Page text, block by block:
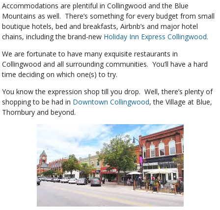
Accommodations are plentiful in Collingwood and the Blue
Mountains as well. There’s something for every budget from small
boutique hotels, bed and breakfasts, Airbnb’s and major hotel
chains, including the brand-new Holiday Inn Express Collingwood.
We are fortunate to have many exquisite restaurants in
Collingwood and all surrounding communities. You’ll have a hard
time deciding on which one(s) to try.
You know the expression shop till you drop. Well, there’s plenty of
shopping to be had in Downtown Collingwood, the Village at Blue,
Thornbury and beyond.